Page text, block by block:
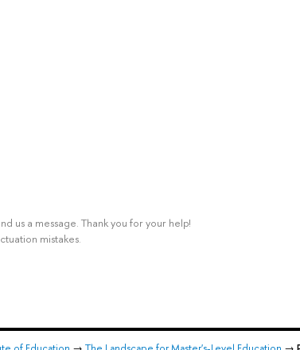
us a message. Thank you for your help!
mistakes.